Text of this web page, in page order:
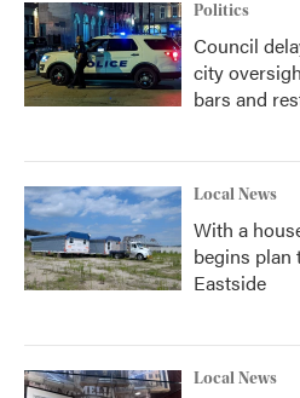
Politics
Council
city
bars and
Local News
With a
begins
Eastside
Local News